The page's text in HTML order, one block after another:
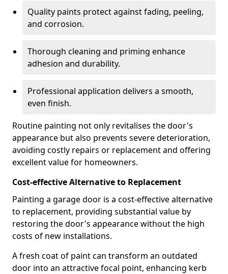
Quality paints protect against fading, peeling,
and corrosion.
Thorough cleaning and priming enhance
adhesion and durability.
Professional application delivers a smooth,
even finish.
Routine painting not only revitalises the door's
appearance but also prevents severe deterioration,
avoiding costly repairs or replacement and offering
excellent value for homeowners.
Cost-effective Alternative to Replacement
Painting a garage door is a cost-effective alternative
to replacement, providing substantial value by
restoring the door's appearance without the high
costs of new installations.
A fresh coat of paint can transform an outdated
door into an attractive focal point, enhancing kerb